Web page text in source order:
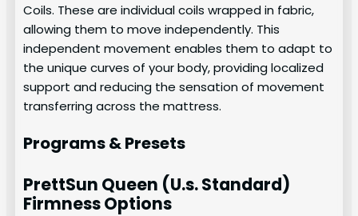
Coils. These are individual coils wrapped in fabric,
allowing them to move independently. This
independent movement enables them to adapt to
the unique curves of your body, providing localized
support and reducing the sensation of movement
transferring across the mattress.
Programs & Presets
PrettSun Queen (U.s. Standard)
Firmness Options